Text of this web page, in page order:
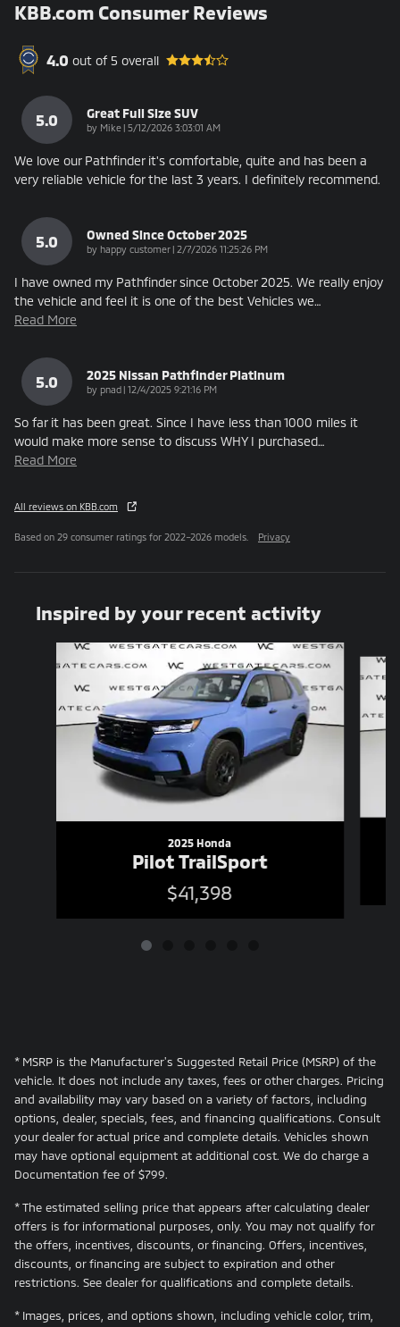
KBB.com Consumer Reviews
4.0 out of 5 overall
5.0 Great Full Size SUV
by Mike | on
5/12/2026 3:03:01 AM
We love our Pathfinder it's comfortable, quite and has been a
very reliable vehicle for the last 3 years. I definitely recommend.
5.0 Owned Since October 2025
by happy customer | on
2/7/2026 11:25:26 PM
I have owned my Pathfinder since October 2025. We really enjoy
the vehicle and feel it is one of the best Vehicles we…
Read More
5.0 2025 Nissan Pathfinder Platinum
by pnad | on
12/4/2025 9:21:16 PM
So far it has been great. Since I have less than 1000 miles it
would make more sense to discuss WHY I purchased…
Read More
All reviews on KBB.com
Based on 29 consumer ratings for 2022–2026 models. Privacy
Inspired by your recent activity
2025 Honda
Pilot TrailSport
$41,398
* MSRP is the Manufacturer's Suggested Retail Price (MSRP) of the
vehicle. It does not include any taxes, fees or other charges. Pricing
and availability may vary based on a variety of factors, including
options, dealer, specials, fees, and financing qualifications. Consult
your dealer for actual price and complete details. Vehicles shown
may have optional equipment at additional cost. We do charge a
Documentation fee of $799.
* The estimated selling price that appears after calculating dealer
offers is for informational purposes, only. You may not qualify for
the offers, incentives, discounts, or financing. Offers, incentives,
discounts, or financing are subject to expiration and other
restrictions. See dealer for qualifications and complete details.
* Images, prices, and options shown, including vehicle color, trim,